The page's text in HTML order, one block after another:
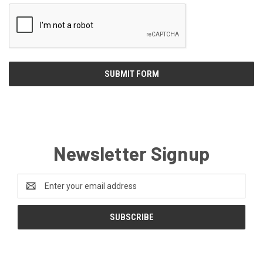
Newsletter Signup
Address